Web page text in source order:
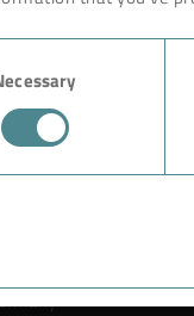
oriented
Your new